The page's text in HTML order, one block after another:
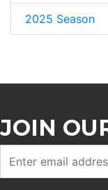
2025 Season
JOIN